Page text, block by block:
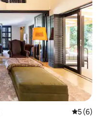
5 out of
5 (6)